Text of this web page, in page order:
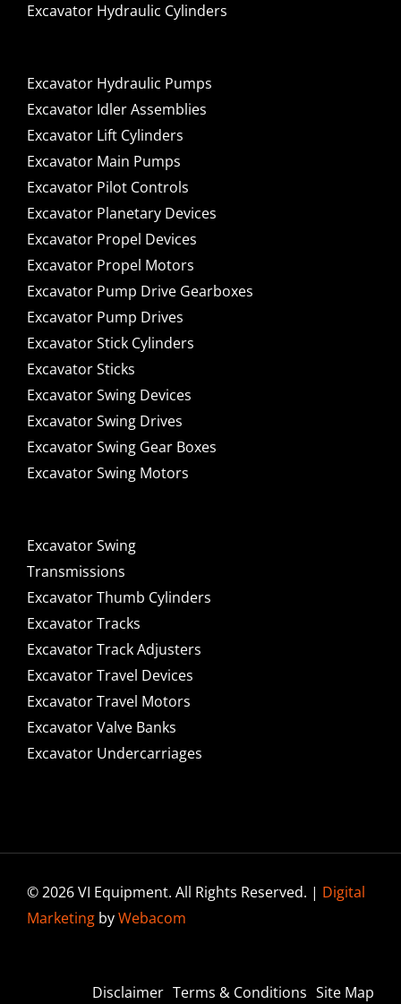
Excavator Hydraulic Cylinders
Excavator Hydraulic Pumps
Excavator Idler Assemblies
Excavator Lift Cylinders
Excavator Main Pumps
Excavator Pilot Controls
Excavator Planetary Devices
Excavator Propel Devices
Excavator Propel Motors
Excavator Pump Drive Gearboxes
Excavator Pump Drives
Excavator Stick Cylinders
Excavator Sticks
Excavator Swing Devices
Excavator Swing Drives
Excavator Swing Gear Boxes
Excavator Swing Motors
Excavator Swing
Transmissions
Excavator Thumb Cylinders
Excavator Tracks
Excavator Track Adjusters
Excavator Travel Devices
Excavator Travel Motors
Excavator Valve Banks
Excavator Undercarriages
© 2026 VI Equipment. All Rights Reserved. | Digital
MarketingbyWebacom
Disclaimer Terms & Conditions Site Map